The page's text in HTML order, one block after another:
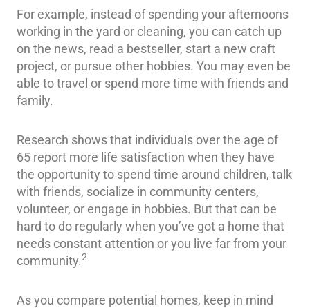
For example, instead of spending your afternoons
working in the yard or cleaning, you can catch up
on the news, read a bestseller, start a new craft
project, or pursue other hobbies. You may even be
able to travel or spend more time with friends and
family.
Research shows that individuals over the age of
65 report more life satisfaction when they have
the opportunity to spend time around children, talk
with friends, socialize in community centers,
volunteer, or engage in hobbies. But that can be
hard to do regularly when you’ve got a home that
needs constant attention or you live far from your
community.2
As you compare potential homes, keep in mind